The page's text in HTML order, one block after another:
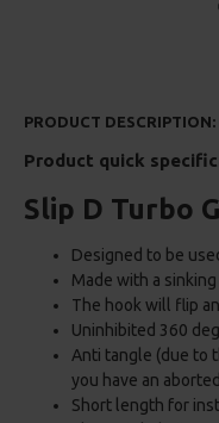
PRODUCT DESCRIPTION:
Product quick
Slip D Turbo
Designed to be
Made with a
The hook will flip
Uninhibited 360
Anti tangle (due to
you have an
Short length for